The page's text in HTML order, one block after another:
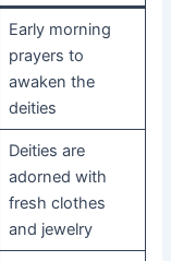
Early morning
prayers to
awaken the
deities
Deities are
adorned with
fresh clothes
and jewelry